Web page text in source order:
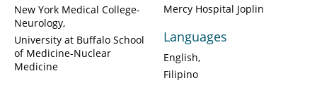
New York Medical College-
Neurology
University at Buffalo School
of Medicine-Nuclear
Medicine
Mercy Hospital Joplin
Languages
English
Filipino